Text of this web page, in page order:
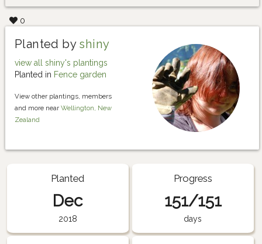
0
Planted by shiny
view all shiny's plantings
Planted in Fence garden
View other plantings, members
and more near Wellington, New
Zealand
Planted
Dec
2018
Progress
151/151
days